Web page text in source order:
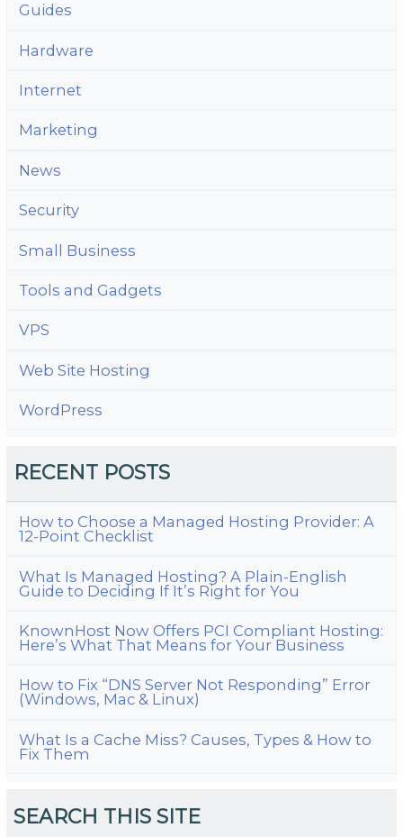
Guides
Hardware
Internet
Marketing
News
Security
Small Business
Tools and Gadgets
VPS
Web Site Hosting
WordPress
RECENT POSTS
How to Choose a Managed Hosting Provider: A
12-Point Checklist
What Is Managed Hosting? A Plain-English
Guide to Deciding If It’s Right for You
KnownHost Now Offers PCI Compliant Hosting:
Here’s What That Means for Your Business
How to Fix “DNS Server Not Responding” Error
(Windows, Mac & Linux)
What Is a Cache Miss? Causes, Types & How to
Fix Them
SEARCH THIS SITE